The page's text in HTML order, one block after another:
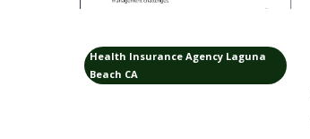
Health Insurance Agency Laguna
Beach CA